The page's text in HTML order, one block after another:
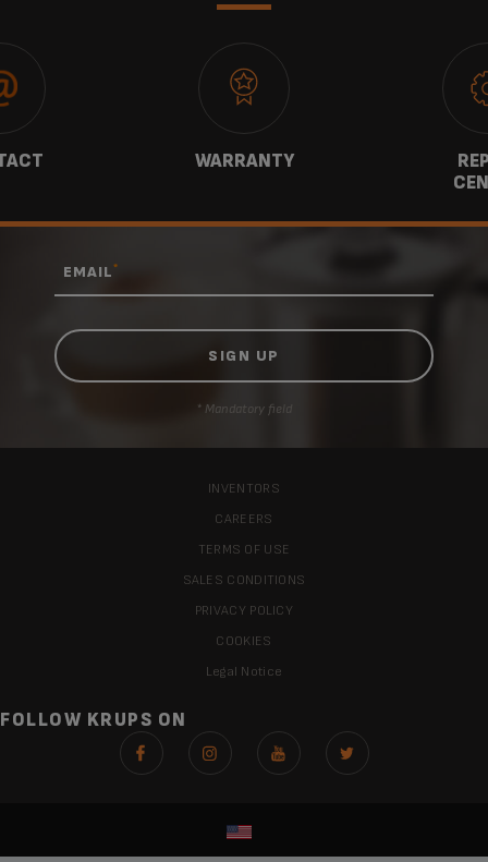
WARRANTY
EMAIL*
* Mandatory field
INVENTORS
CAREERS
TERMS OF USE
SALES CONDITIONS
PRIVACY POLICY
COOKIES
Legal Notice
FOLLOW KRUPS ON